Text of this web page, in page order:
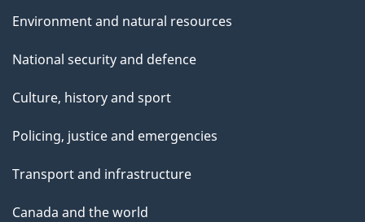
Environment and natural resources
National security and defence
Culture, history and sport
Policing, justice and emergencies
Transport and infrastructure
Canada and the world